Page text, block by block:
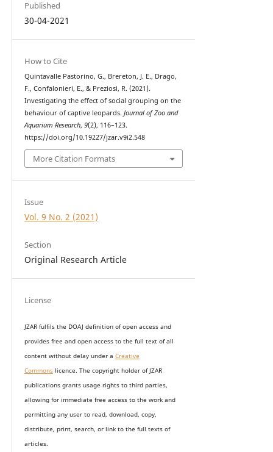
Published
30-04-2021
How to Cite
Quintavalle Pastorino, G., Brereton, J. E., Drago,
F., Confalonieri, E., & Preziosi, R. (2021).
Investigating the effect of social grouping on the
behaviour of captive leopards. Journal of Zoo and
Aquarium Research, 9(2), 116–123.
https://doi.org/10.19227/jzar.v9i2.548
More Citation Formats
Issue
Vol. 9 No. 2 (2021)
Section
Original Research Article
License
JZAR fulfils the DOAJ definition of open access and
provides free and open access to the full text of all
content without delay under a Creative
Commonslicence. The copyright holder of JZAR
publications grants usage rights to third parties,
allowing for immediate free access to the work and
permitting any user to read, download, copy,
distribute, print, search, or link to the full texts of
articles.